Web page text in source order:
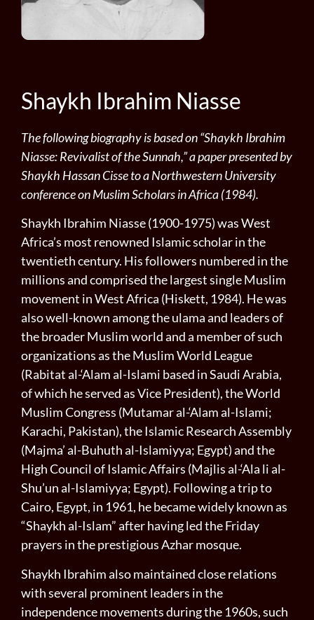
Shaykh Ibrahim Niasse
The following biography is based on “Shaykh Ibrahim
Niasse: Revivalist of the Sunnah,” a paper presented by
Shaykh Hassan Cisse to a Northwestern University
conference on Muslim Scholars in Africa (1984).
Shaykh Ibrahim Niasse (1900-1975) was West
Africa’s most renowned Islamic scholar in the
twentieth century. His followers numbered in the
millions and comprised the largest single Muslim
movement in West Africa (Hiskett, 1984). He was
also well-known among the ulama and leaders of
the broader Muslim world and a member of such
organizations as the Muslim World League
(Rabitat al-‘Alam al-Islami based in Saudi Arabia,
of which he served as Vice President), the World
Muslim Congress (Mutamar al-‘Alam al-Islami;
Karachi, Pakistan), the Islamic Research Assembly
(Majma’ al-Buhuth al-Islamiyya; Egypt) and the
High Council of Islamic Affairs (Majlis al-‘Ala li al-
Shu’un al-Islamiyya; Egypt). Following a trip to
Cairo, Egypt, in 1961, he became widely known as
“Shaykh al-Islam” after having led the Friday
prayers in the prestigious Azhar mosque.
Shaykh Ibrahim also maintained close relations
with several prominent leaders in the
independence movements during the 1960s, such